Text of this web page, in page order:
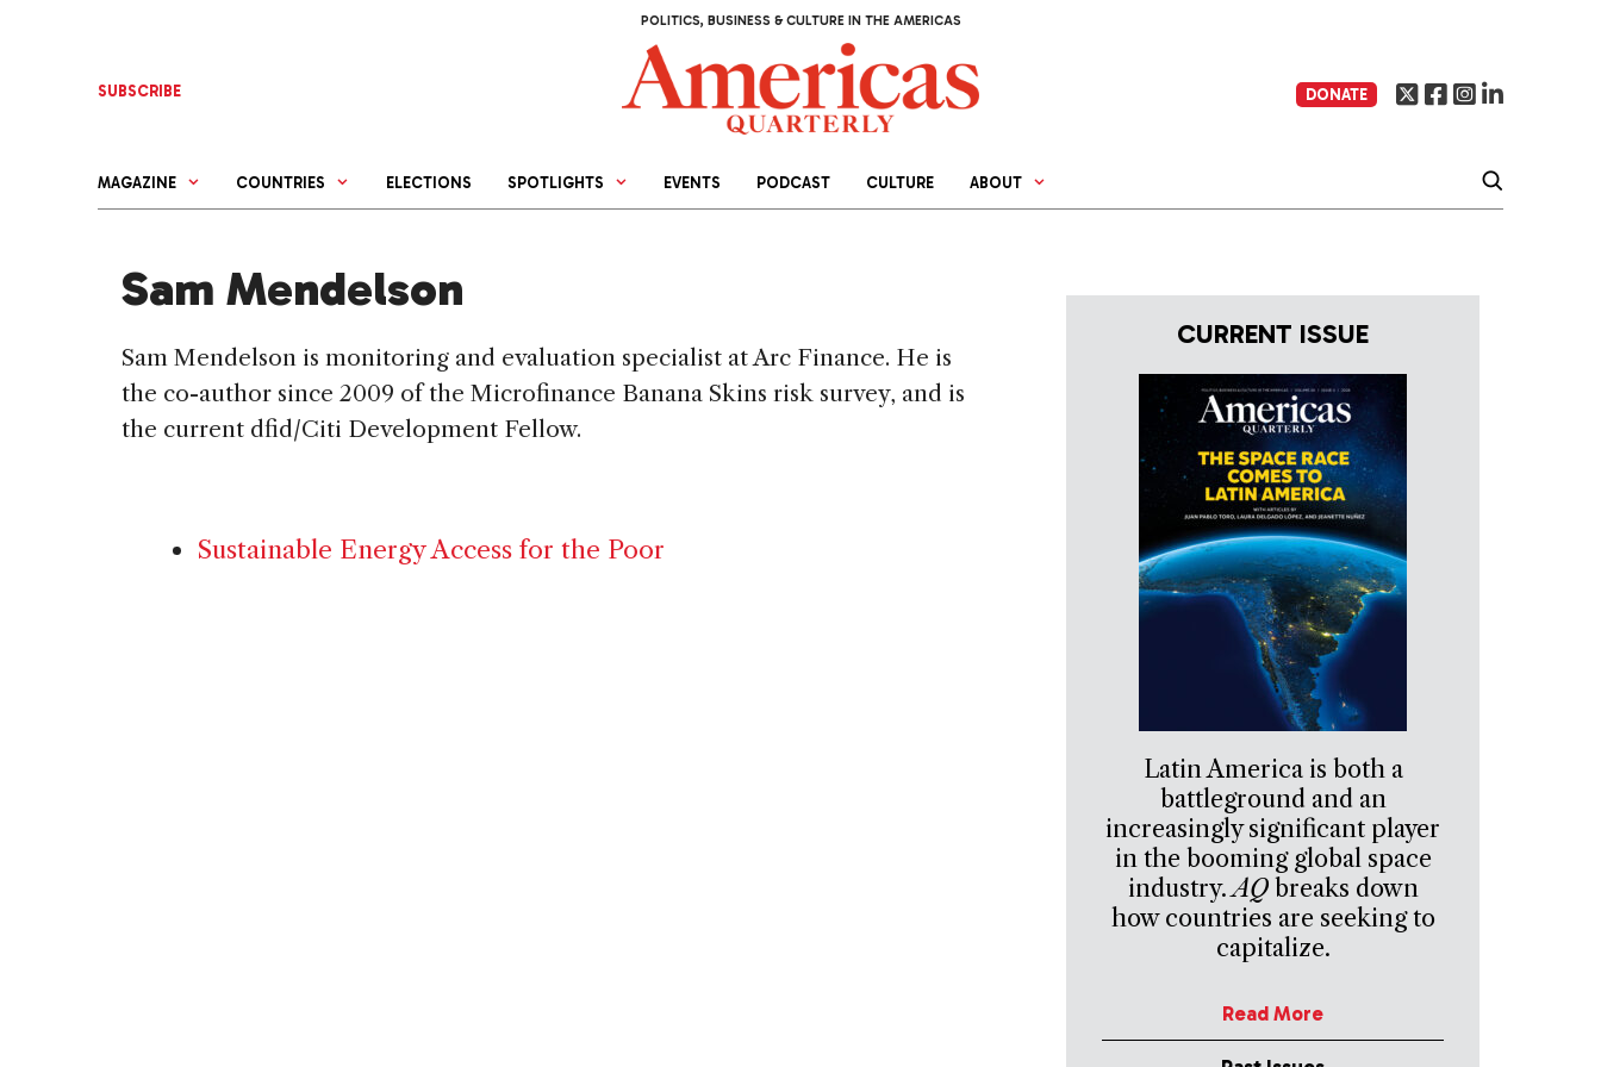
POLITICS, BUSINESS & CULTURE IN THE AMERICAS
SUBSCRIBE DONATE
MAGAZINE COUNTRIES ELECTIONS SPOTLIGHTS EVENTS PODCAST CULTURE ABOUT
Sam Mendelson
Sam Mendelson is monitoring and evaluation specialist at Arc Finance. He is
the co-author since 2009 of the Microfinance Banana Skins risk survey, and is
the current dfid/Citi Development Fellow.
Sustainable Energy Access for the Poor
CURRENT ISSUE
Latin America is both a
battleground and an
increasingly significant player
in the booming global space
industry.AQbreaks down
how countries are seeking to
capitalize.
Read More